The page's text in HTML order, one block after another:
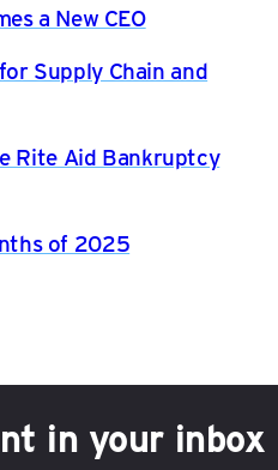
a New CEO
Supply Chain and
Rite Aid Bankruptcy
of 2025
in your inbox